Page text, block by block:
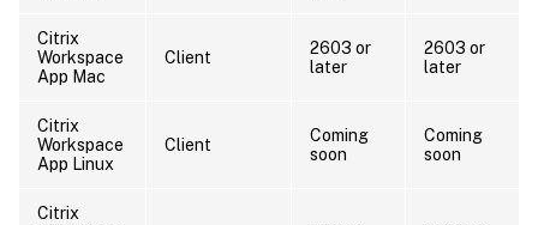
Citrix
Workspace
App Mac
Client
2603 or
later
2603 or
later
Citrix
Workspace
App Linux
Client
Coming
soon
Coming
soon
Citrix